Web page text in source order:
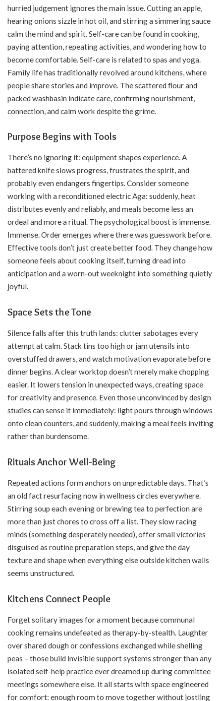
hurried judgement ignores the main issue. Cutting an apple,
hearing onions sizzle in hot oil, and stirring a simmering sauce
calm the mind and spirit. Self-care can be found in cooking,
paying attention, repeating activities, and wondering how to
become comfortable. Self-care is related to spas and yoga.
Family life has traditionally revolved around kitchens, where
people share stories and improve. The scattered flour and
packed washbasin indicate care, confirming nourishment,
connection, and calm work despite the grime.
Purpose Begins with Tools
There’s no ignoring it: equipment shapes experience. A
battered knife slows progress, frustrates the spirit, and
probably even endangers fingertips. Consider someone
working with a reconditioned electric Aga: suddenly, heat
distributes evenly and reliably, and meals become less an
ordeal and more a ritual. The psychological boost is immense.
Immense. Order emerges where there was guesswork before.
Effective tools don’t just create better food. They change how
someone feels about cooking itself, turning dread into
anticipation and a worn-out weeknight into something quietly
joyful.
Space Sets the Tone
Silence falls after this truth lands: clutter sabotages every
attempt at calm. Stack tins too high or jam utensils into
overstuffed drawers, and watch motivation evaporate before
dinner begins. A clear worktop doesn’t merely make chopping
easier. It lowers tension in unexpected ways, creating space
for creativity and presence. Even those unconvinced by design
studies can sense it immediately: light pours through windows
onto clean counters, and suddenly, making a meal feels inviting
rather than burdensome.
Rituals Anchor Well-Being
Repeated actions form anchors on unpredictable days. That’s
an old fact resurfacing now in wellness circles everywhere.
Stirring soup each evening or brewing tea to perfection are
more than just chores to cross off a list. They slow racing
minds (something desperately needed), offer small victories
disguised as routine preparation steps, and give the day
texture and shape when everything else outside kitchen walls
seems unstructured.
Kitchens Connect People
Forget solitary images for a moment because communal
cooking remains undefeated as therapy-by-stealth. Laughter
over shared dough or confessions exchanged while shelling
peas – those build invisible support systems stronger than any
isolated self-help practice ever dreamed up during committee
meetings somewhere else. It all starts with space engineered
for comfort: enough room to move together without jostling